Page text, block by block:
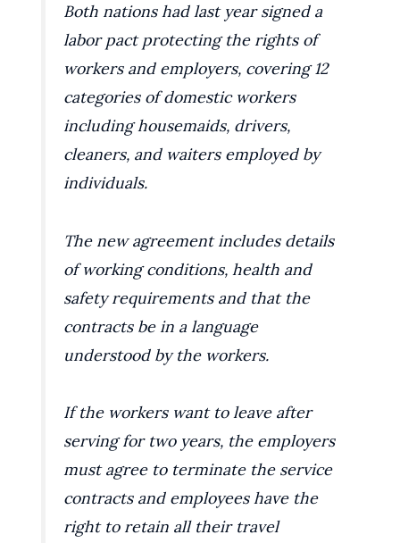
Both nations had last year signed a
labor pact protecting the rights of
workers and employers, covering 12
categories of domestic workers
including housemaids, drivers,
cleaners, and waiters employed by
individuals.
The new agreement includes details
of working conditions, health and
safety requirements and that the
contracts be in a language
understood by the workers.
If the workers want to leave after
serving for two years, the employers
must agree to terminate the service
contracts and employees have the
right to retain all their travel